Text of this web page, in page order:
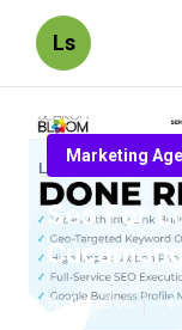
Ls
Marketing
Seo For
Published en 14